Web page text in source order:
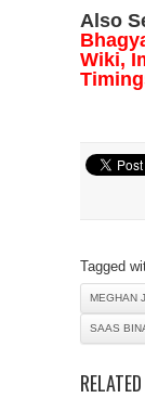
Also
Wiki,
Tagged
MEGHAN
SAAS